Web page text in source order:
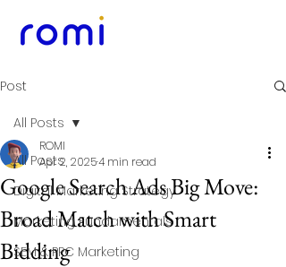
Post
All Posts
Digital Marketing Strategy
Marketing Fundamentals
SEM & PPC Marketing
All Posts
Google Search Ads Big Move:
Broad Match with Smart
Bidding
ROMI
Apr 2, 20254 min read